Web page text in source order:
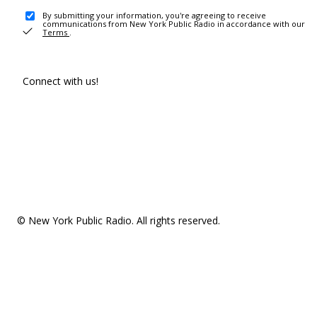
By submitting your information, you're agreeing to receive
communications from New York Public Radio in accordance with our
Terms .
Connect with us!
© New York Public Radio. All rights reserved.